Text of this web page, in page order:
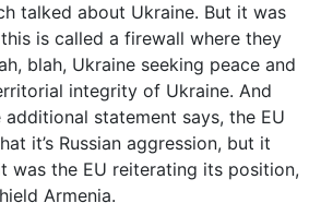
talked about Ukraine. But it was
is called a firewall where they
blah, Ukraine seeking peace and
integrity of Ukraine. And
statement says, the EU
it’s Russian aggression, but it
was the EU reiterating its position,
Armenia.